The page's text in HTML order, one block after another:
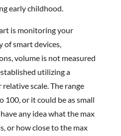
early childhood.
is monitoring your
of smart devices,
volume is not measured
utilizing a
scale. The range
100, or it could be as small
any idea what the max
or how close to the max